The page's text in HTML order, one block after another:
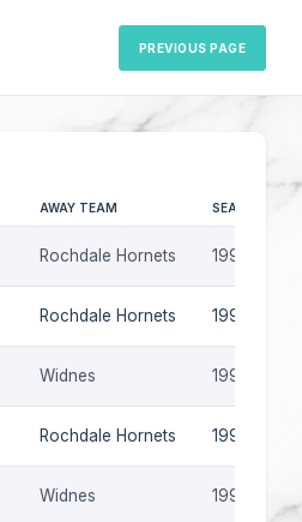
PREVIOUS PAGE
AWAY TEAM SEASON
Rochdale Hornets 1997
Rochdale Hornets 1996
Widnes 1996
Rochdale Hornets 1995-96
Widnes 1995-96